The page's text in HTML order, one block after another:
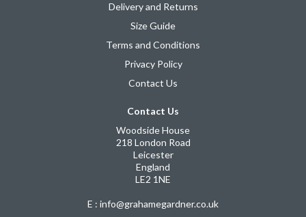
Delivery and Returns
Size Guide
Terms and Conditions
Privacy Policy
Contact Us
Contact Us
Woodside House
218 London Road
Leicester
England
LE2 1NE
E : info@grahamegardner.co.uk